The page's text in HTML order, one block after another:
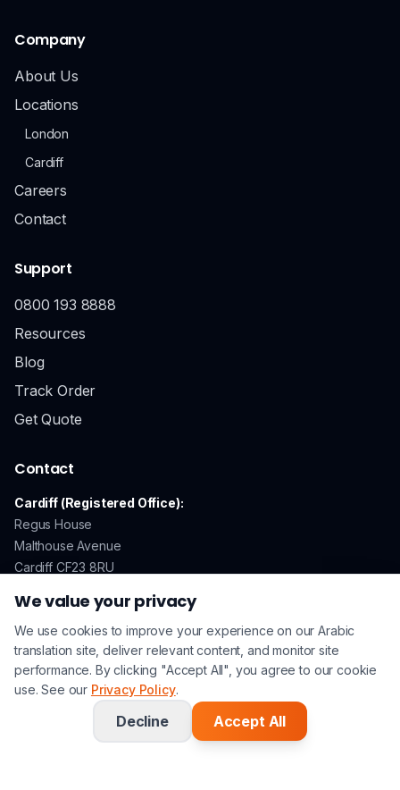
We value your privacy
We use cookies to improve your experience on our Arabic
translation site, deliver relevant content, and monitor site
performance. By clicking "Accept All", you agree to our cookie
use. See our Privacy Policy.
Decline Accept All
Company
About Us
Locations
London
Cardiff
Careers
Contact
Support
0800 193 8888
Resources
Blog
Track Order
Get Quote
Contact
Cardiff (Registered Office):
Regus House
Malthouse Avenue
Cardiff CF23 8RU
GDPR Compliant Secure Payments ISO 17100 Certified
© 2026 Arabic Translation UK. All rights reserved. | A
Privacy Policy Terms & Conditions
Follow Arabic Translation UK on
Follow Arabic Translation
Watch Arabic